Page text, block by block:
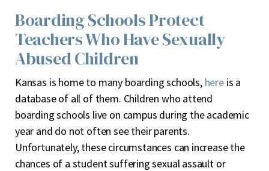
Boarding Schools Protect
Teachers Who Have Sexually
Abused Children
Kansas is home to many boarding schools, hereis a
database of all of them. Children who attend
boarding schools live on campus during the academic
year and do not often see their parents.
Unfortunately, these circumstances can increase the
chances of a student suffering sexual assault or